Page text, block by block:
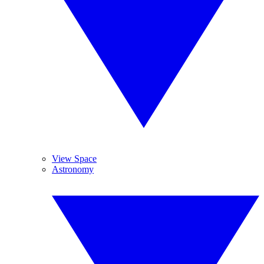
View Space
Astronomy